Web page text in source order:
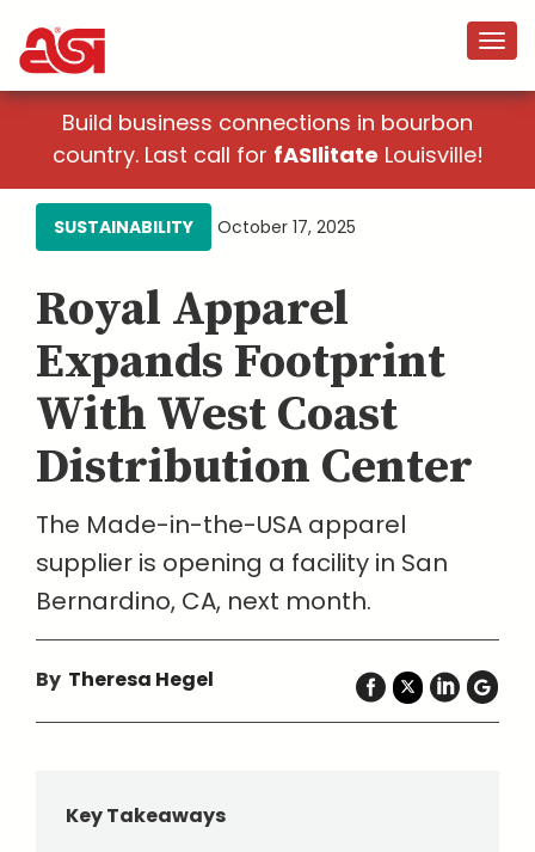
Build business connections in bourbon
country. Last call for fASIlitate Louisville!
SUSTAINABILITY October 17, 2025
Royal Apparel
Expands Footprint
With West Coast
Distribution Center
The Made-in-the-USA apparel
supplier is opening a facility in San
Bernardino, CA, next month.
By Theresa Hegel
Key Takeaways